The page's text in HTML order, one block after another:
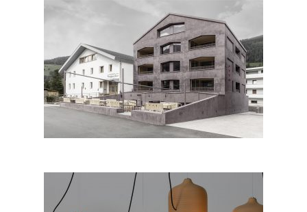
ATTO Suites & Cuisine